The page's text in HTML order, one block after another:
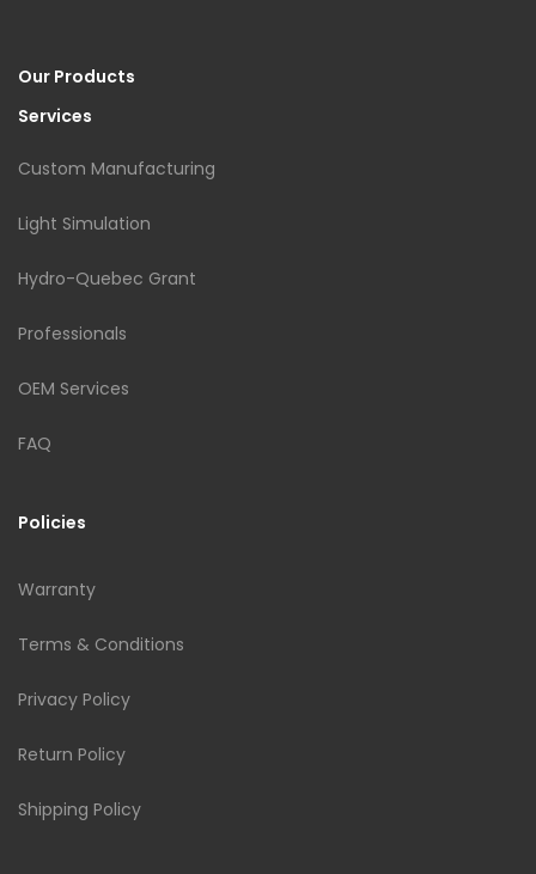
Our Products
Services
Custom Manufacturing
Light Simulation
Hydro-Quebec Grant
Professionals
OEM Services
FAQ
Policies
Warranty
Terms & Conditions
Privacy Policy
Return Policy
Shipping Policy